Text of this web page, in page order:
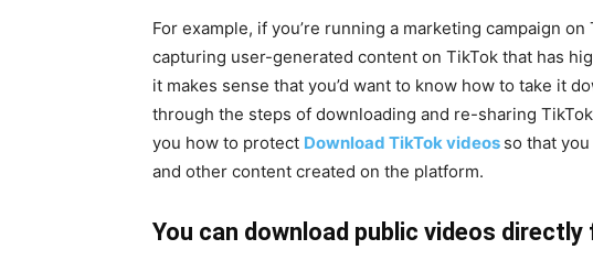
For example, if you’re running a marketing campaign
capturing user-generated content on TikTok that has
it makes sense that you’d want to know how to take it
through the steps of downloading and re-sharing
you how to protect Download TikTok videos so that
and other content created on the platform.
You can download public videos